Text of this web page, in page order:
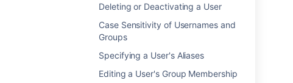
Deleting or Deactivating a User
Case Sensitivity of Usernames and
Groups
Specifying a User's Aliases
Editing a User's Group Membership